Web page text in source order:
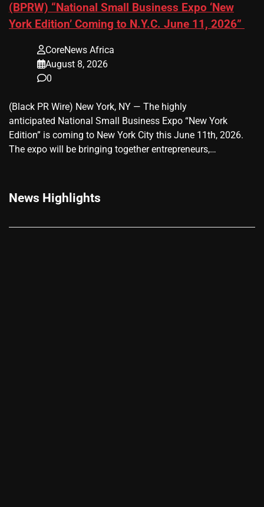
(BPRW) “National Small Business Expo ‘New
York Edition’ Coming to N.Y.C. June 11, 2026”
CoreNews Africa
August 8, 2026
0
(Black PR Wire) New York, NY — The highly
anticipated National Small Business Expo “New York
Edition” is coming to New York City this June 11th, 2026.
The expo will be bringing together entrepreneurs,…
News Highlights